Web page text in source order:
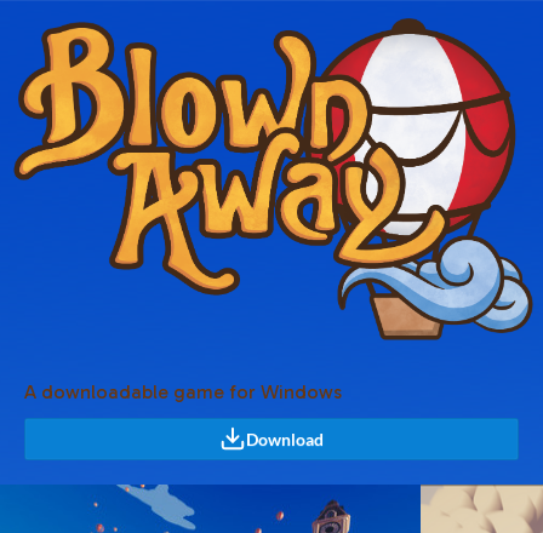
A downloadable game for Windows
Download